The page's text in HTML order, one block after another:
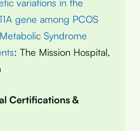
variations in the
gene among PCOS
Syndrome
: The Mission Hospital,
Certifications &